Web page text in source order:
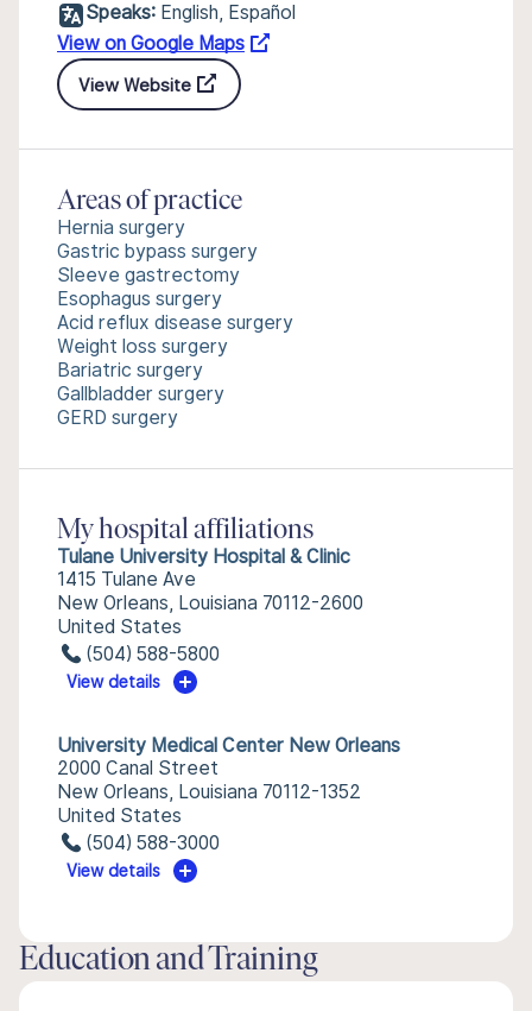
Speaks: English, Español
View on Google Maps
View Website
Areas of practice
Hernia surgery
Gastric bypass surgery
Sleeve gastrectomy
Esophagus surgery
Acid reflux disease surgery
Weight loss surgery
Bariatric surgery
Gallbladder surgery
GERD surgery
My hospital affiliations
Tulane University Hospital & Clinic
1415 Tulane Ave
New Orleans, Louisiana 70112-2600
United States
(504) 588-5800
View details
University Medical Center New Orleans
2000 Canal Street
New Orleans, Louisiana 70112-1352
United States
(504) 588-3000
View details
Education and Training